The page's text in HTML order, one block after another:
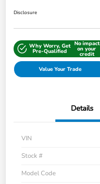
Disclosure
Why Worry, Get
Pre-Qualified
No impact
on your
credit
Value Your Trade
Details
VIN
Stock #
Model Code